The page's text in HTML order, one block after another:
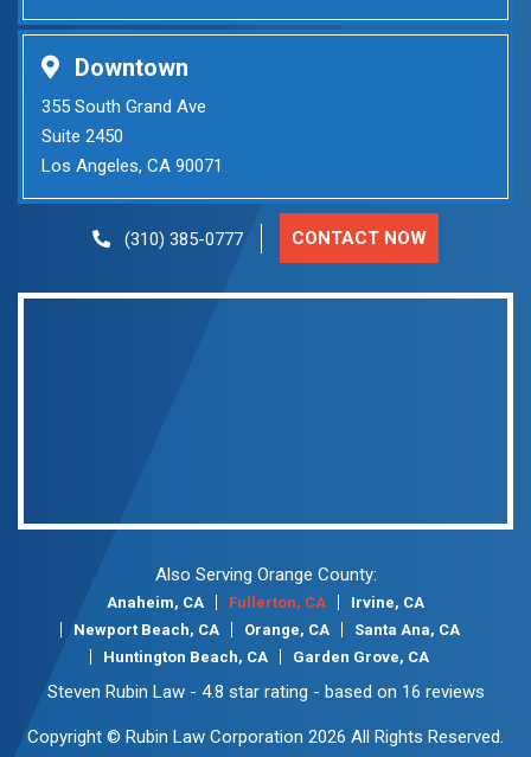
Downtown
355 South Grand Ave
Suite 2450
Los Angeles, CA 90071
(310) 385-0777 CONTACT NOW
Also Serving Orange County:
Anaheim, CA Fullerton, CA
Irvine, CA
Newport Beach, CA
Orange, CA
Santa Ana, CA
Huntington Beach, CA
Garden Grove, CA
Steven Rubin Law- 4.8 star rating - based on 16 reviews
Copyright © Rubin Law Corporation 2026 All Rights Reserved.